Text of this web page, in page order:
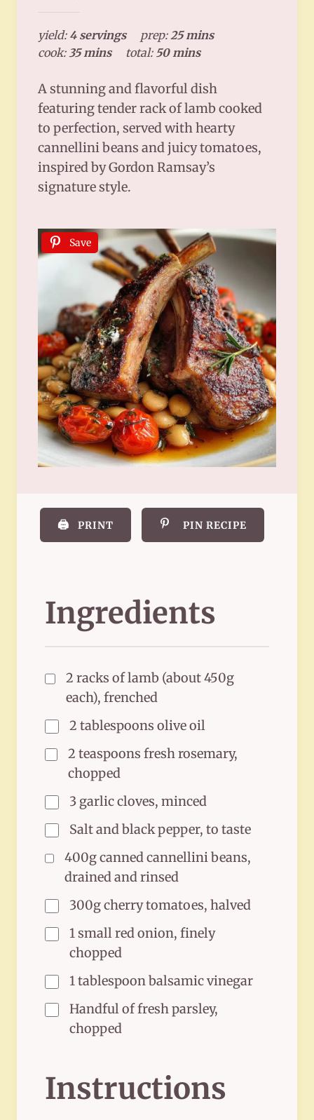
yield: 4 servings prep:25 mins
cook:35 mins total: 50 mins
A stunning and flavorful dish
featuring tender rack of lamb cooked
to perfection, served with hearty
cannellini beans and juicy tomatoes,
inspired by Gordon Ramsay’s
signature style.
Save
🖨️ PRINT PIN RECIPE
Ingredients
2 racks of lamb (about 450g
each), frenched
2 tablespoons olive oil
2 teaspoons fresh rosemary,
chopped
3 garlic cloves, minced
Salt and black pepper, to taste
400g canned cannellini beans,
drained and rinsed
300g cherry tomatoes, halved
1 small red onion, finely
chopped
1 tablespoon balsamic vinegar
Handful of fresh parsley,
chopped
Instructions